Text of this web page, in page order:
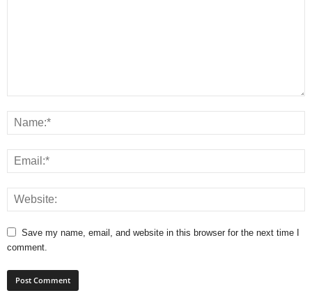
Save my name, email, and website in this browser for the next time I
comment.